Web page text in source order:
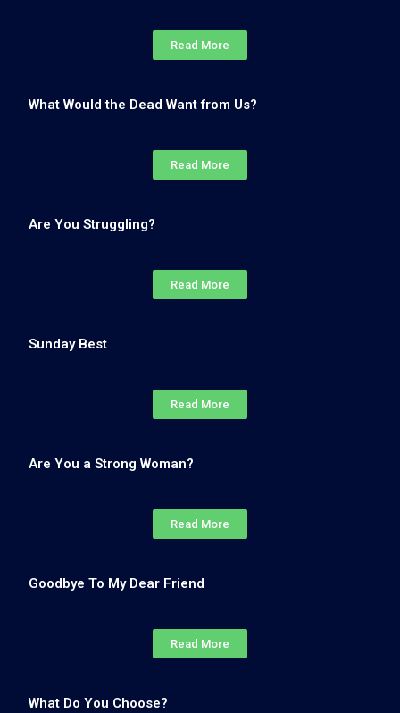
Read More
What Would the Dead Want from Us?
Read More
Are You Struggling?
Read More
Sunday Best
Read More
Are You a Strong Woman?
Read More
Goodbye To My Dear Friend
Read More
What Do You Choose?